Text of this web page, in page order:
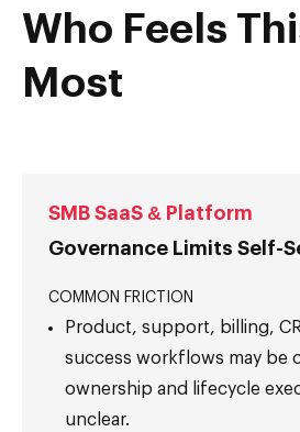
Who Feels
Most
SMB SaaS & Platform
Governance Limits Self-
COMMON FRICTION
Product, support, billing,
success workflows may be
ownership and lifecycle
unclear.